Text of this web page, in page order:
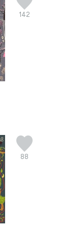
142
88